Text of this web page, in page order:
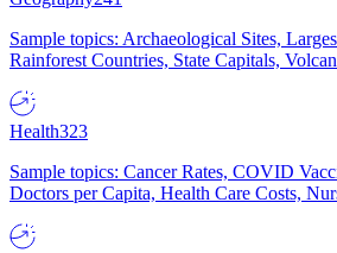
Sample topics: Archaeological Sites,
Rainforest Countries, State Capitals,
Health323
Sample topics: Cancer Rates, COVID
Doctors per Capita, Health Care Costs,